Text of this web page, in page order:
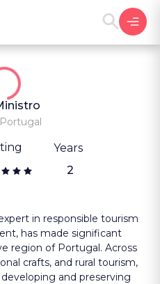
Years
2
in responsible tourism
has made significant
region of Portugal. Across
crafts, and rural tourism,
and preserving